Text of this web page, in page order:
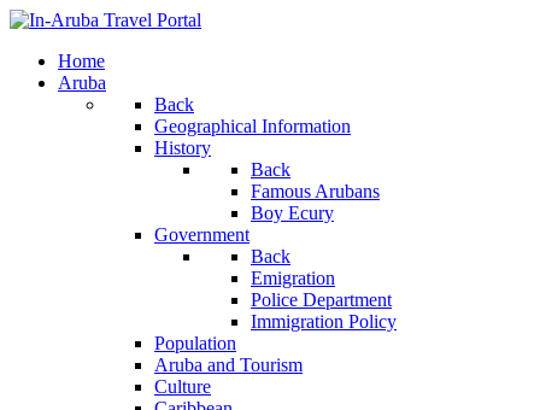
Home
Aruba
Back
Geographical Information
History
Back
Famous Arubans
Boy Ecury
Government
Back
Emigration
Police Department
Immigration Policy
Population
Aruba and Tourism
Culture